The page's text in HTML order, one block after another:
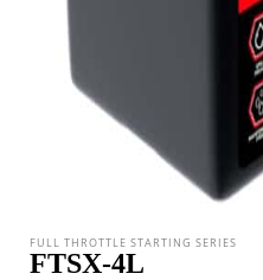
FULL THROTTLE STARTING SERIES
FTSX-4L